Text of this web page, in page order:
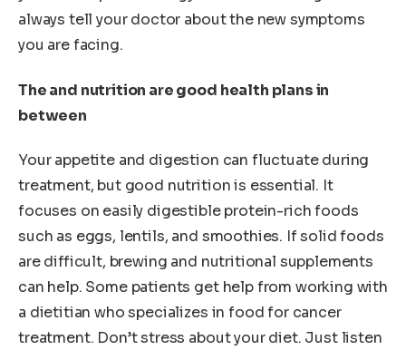
always tell your doctor about the new symptoms
you are facing.
The and nutrition are good health plans in
between
Your appetite and digestion can fluctuate during
treatment, but good nutrition is essential. It
focuses on easily digestible protein-rich foods
such as eggs, lentils, and smoothies. If solid foods
are difficult, brewing and nutritional supplements
can help. Some patients get help from working with
a dietitian who specializes in food for cancer
treatment. Don’t stress about your diet. Just listen